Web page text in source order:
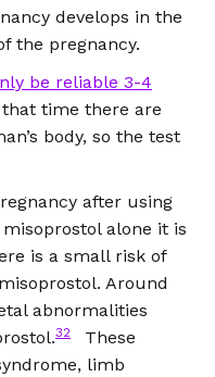
develops in the
the pregnancy.
be reliable 3-4
time there are
body, so the test
after using
alone it is
is a small risk of
Around
abnormalities
32
These
limb